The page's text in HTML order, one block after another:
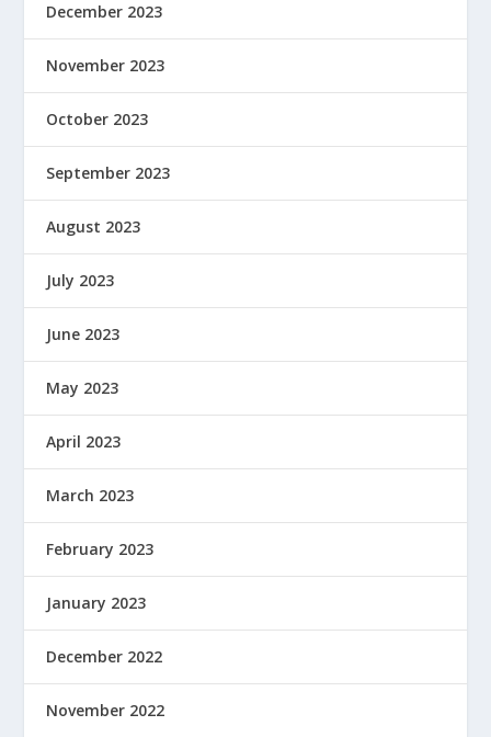
December 2023
November 2023
October 2023
September 2023
August 2023
July 2023
June 2023
May 2023
April 2023
March 2023
February 2023
January 2023
December 2022
November 2022